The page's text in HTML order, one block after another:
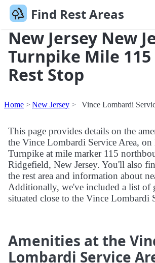
Find Rest Areas
New Jersey New
Turnpike Mile
Rest Stop
Home New Jersey Vince Lombardi
This page provides details on the
the Vince Lombardi Service Area, on
Turnpike at mile marker 115
Ridgefield, New Jersey. You'll also
the rest area and information about
Additionally, we've included a list of
situated close to the Vince Lombardi
Amenities at the
Lombardi Service